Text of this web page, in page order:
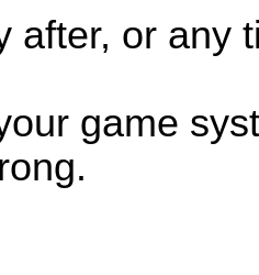
after, or any
game